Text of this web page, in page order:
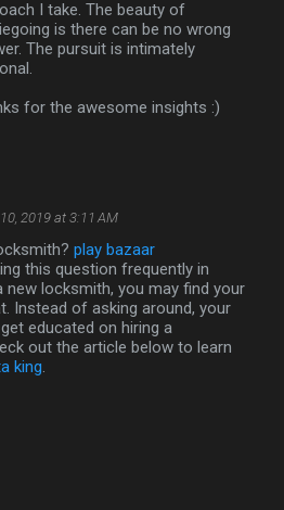
I take. The beauty of
is there can be no wrong
The pursuit is intimately
for the awesome insights :)
2019 at 3:11 AM
play bazaar
this question frequently in
new locksmith, you may find your
Instead of asking around, your
educated on hiring a
out the article below to learn
king